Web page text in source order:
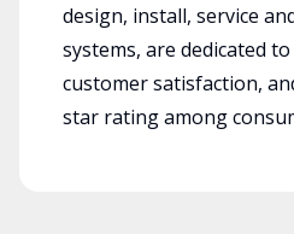
design, install, service
systems, are dedicated
customer satisfaction,
star rating among